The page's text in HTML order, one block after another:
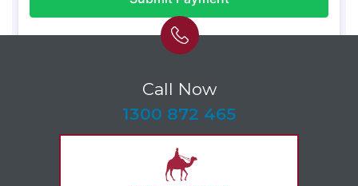
Call Now
1300 872 465